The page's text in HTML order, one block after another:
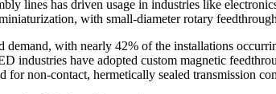
lines has driven usage in industries like
with small-diameter rotary
demand, with nearly 42% of the installations
industries have adopted custom magnetic
for non-contact, hermetically sealed transmission